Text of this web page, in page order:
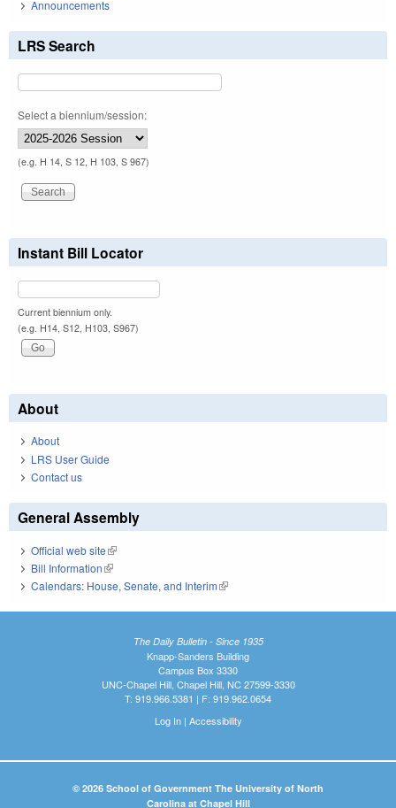
Announcements
LRS Search
Select a biennium/session:
(e.g. H 14, S 12, H 103, S 967)
Instant Bill Locator
Current biennium only.
(e.g. H14, S12, H103, S967)
About
About
LRS User Guide
Contact us
General Assembly
Official web site(link is external)
Bill Information(link is external)
Calendars: House, Senate, and Interim(link is external)
The Daily Bulletin - Since 1935
Knapp-Sanders Building
Campus Box 3330
UNC-Chapel Hill, Chapel Hill, NC 27599-3330
T: 919.966.5381 | F: 919.962.0654
Log In| Accessibility
© 2026 School of Government The University of North
Carolina at Chapel Hill